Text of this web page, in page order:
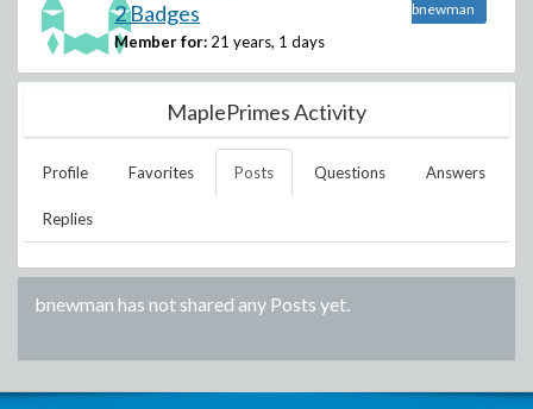
2 Badges
Member for: 21 years, 1 days
bnewman
MaplePrimes Activity
Profile Favorites Posts Questions Answers
Replies
bnewman has not shared any Posts yet.